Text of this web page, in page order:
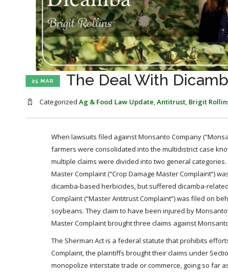
25 MAR The Deal With
Categorized Ag & Food Law Update,Antitrust, Brigit
When lawsuits filed against Monsanto Company
farmers were consolidated into the multidistrict case
multiple claims were divided into two general
Master Complaint (“Crop Damage Master Complaint”)
dicamba-based herbicides, but suffered dicamba-
Complaint (“Master Antitrust Complaint”) was filed on
soybeans. They claim to have been injured by
Master Complaint brought three claims against
The Sherman Act is a federal statute that prohibits
Complaint, the plaintiffs brought their claims under
monopolize interstate trade or commerce, going so far